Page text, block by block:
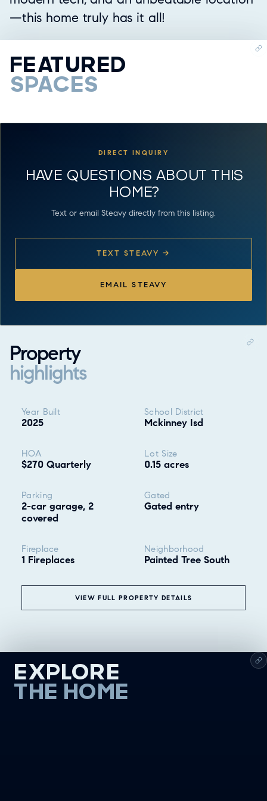
—this home truly has it all!
FEATURED
SPACES
DIRECT INQUIRY
HAVE QUESTIONS ABOUT THIS
HOME?
Text or email Steavy directly from this listing.
TEXT STEAVY →
EMAIL STEAVY
Property
highlights
Year Built
2025
School District
Mckinney Isd
HOA
$270 Quarterly
Lot Size
0.15 acres
Parking
2-car garage, 2
covered
Gated
Gated entry
Fireplace
1 Fireplaces
Neighborhood
Painted Tree South
VIEW FULL PROPERTY DETAILS
EXPLORE
THE HOME